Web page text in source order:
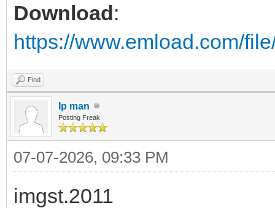
Download:
https://www.emload.com/
Find
Ip man
Posting Freak
07-07-2026, 09:33 PM
imgst.2011